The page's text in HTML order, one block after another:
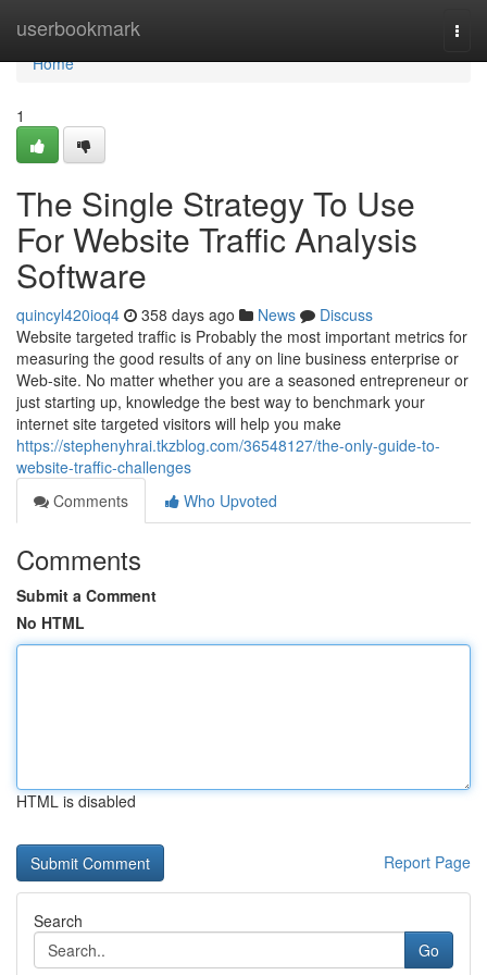
userbookmark
Home
Home
1
The Single Strategy To Use
For Website Traffic Analysis
Software
quincyl420ioq4 358 days ago News
Discuss
Website targeted traffic is Probably the most important metrics for
measuring the good results of any on line business enterprise or
Web-site. No matter whether you are a seasoned entrepreneur or
just starting up, knowledge the best way to benchmark your
internet site targeted visitors will help you make
https://stephenyhrai.tkzblog.com/36548127/the-only-guide-to-
website-traffic-challenges
Comments
Who Upvoted
Comments
Submit a Comment
No HTML
HTML is disabled
Report Page
Search
Go